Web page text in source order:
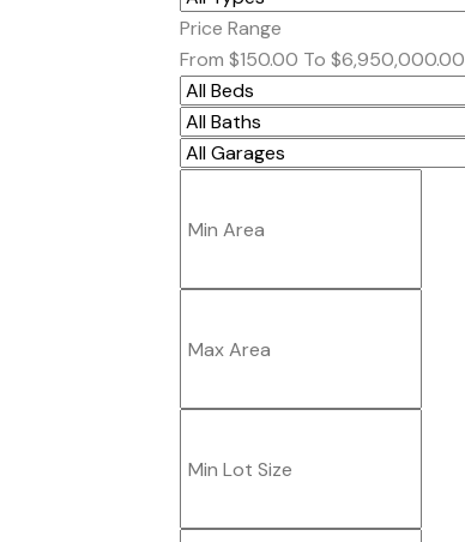
Price Range
From $150.00 To $6,950,000.00